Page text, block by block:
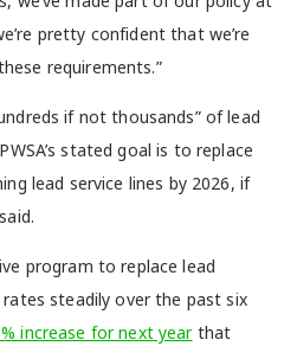
pretty confident that we’re
requirements.”
if not thousands” of lead
stated goal is to replace
lead service lines by 2026, if
program to replace lead
rates steadily over the past six
increase for next yearthat